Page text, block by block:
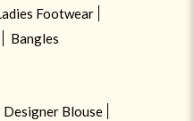
Footwear
Bangles
Designer Blouse